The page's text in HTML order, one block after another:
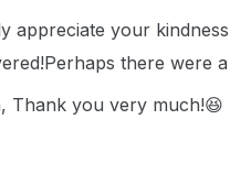
appreciate your
there were
Thank you very much!😆